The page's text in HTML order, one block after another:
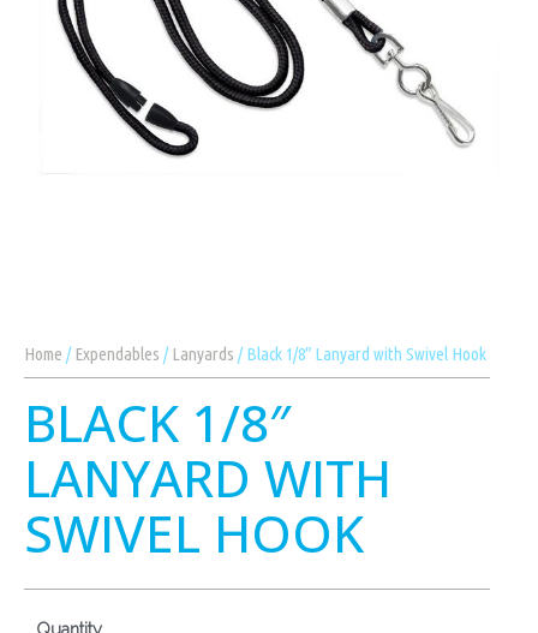
Home / Expendables / Lanyards / Black 1/8″ Lanyard with Swivel Hook
BLACK 1/8″
LANYARD WITH
SWIVEL HOOK